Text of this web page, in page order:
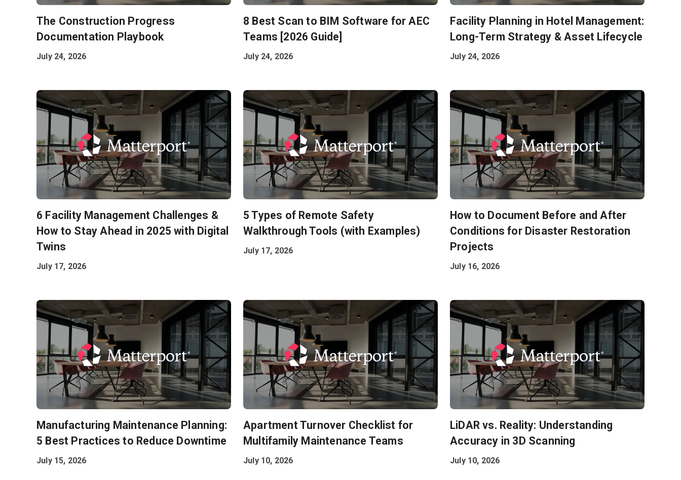
The Construction Progress
Documentation Playbook
July 24, 2026
8 Best Scan to BIM Software for AEC
Teams [2026 Guide]
July 24, 2026
Facility Planning in Hotel Management:
Long-Term Strategy & Asset Lifecycle
July 24, 2026
6 Facility Management Challenges &
How to Stay Ahead in 2025 with Digital
Twins
July 17, 2026
5 Types of Remote Safety
Walkthrough Tools (with Examples)
July 17, 2026
How to Document Before and After
Conditions for Disaster Restoration
Projects
July 16, 2026
Manufacturing Maintenance Planning:
5 Best Practices to Reduce Downtime
July 15, 2026
Apartment Turnover Checklist for
Multifamily Maintenance Teams
July 10, 2026
LiDAR vs. Reality: Understanding
Accuracy in 3D Scanning
July 10, 2026